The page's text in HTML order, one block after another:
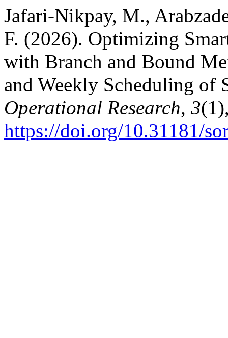
Jafari-Nikpay, M.,
F. (2026). Optimizing
with Branch and Bound
and Weekly Scheduling of
Operational Research, 3
https://doi.org/10.31181/